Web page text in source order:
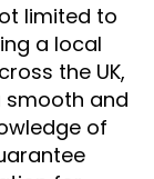
limited to
a local
the UK,
smooth and
of